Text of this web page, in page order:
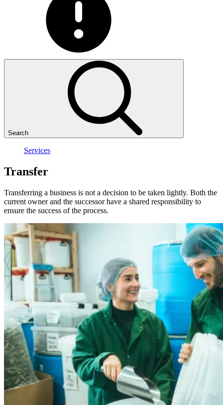
Search
Services
Transfer
Transferring a business is not a decision to be taken lightly. Both the
current owner and the successor have a shared responsibility to
ensure the success of the process.